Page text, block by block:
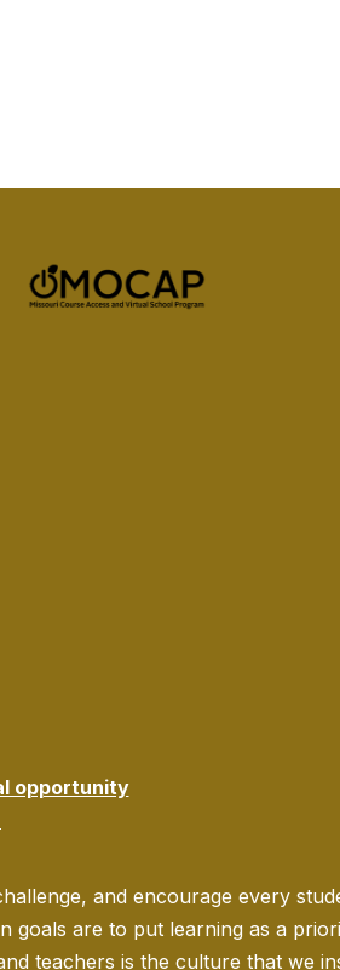
opportunity
and encourage every
goals are to put learning as a
teachers is the culture that we